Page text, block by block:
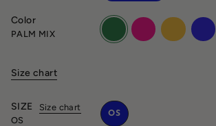
Color
PALM MIX
palm-
mix
orchid-
mix
mango-
mix
aqua-
mix
Size chart
SIZE
Size chart
OS
OS